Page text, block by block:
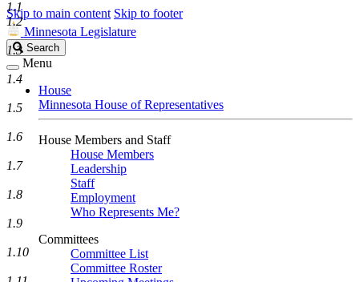
Skip to main content Skip to footer
Minnesota Legislature
Search
Legislature
Search
Menu
House
Minnesota House of Representatives
House Members and Staff
House Members
Leadership
Staff
Employment
Who Represents Me?
Committees
Committee List
Committee Roster
1.1
1.2
1.3
1.4
1.5
1.6
1.7
1.8
1.9
1.10